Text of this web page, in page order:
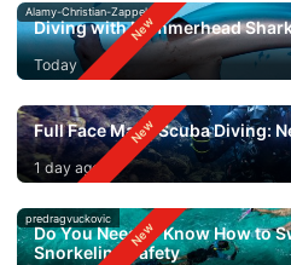
Alamy-Christian-Zappel
Diving with Hammerhead
Today
Full Face Mask Scuba Diving:
1 day ago
predragvuckovic
Do You Need to Know How to
Snorkeling Safety